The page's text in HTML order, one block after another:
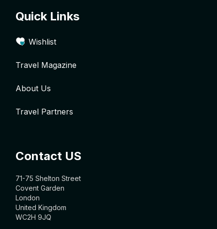
Quick Links
Wishlist
Travel Magazine
About Us
Travel Partners
Contact US
71-75 Shelton Street
Covent Garden
London
United Kingdom
WC2H 9JQ